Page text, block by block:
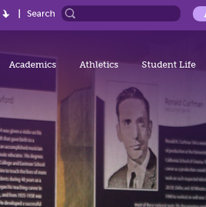
Search
Academics Athletics Student Life